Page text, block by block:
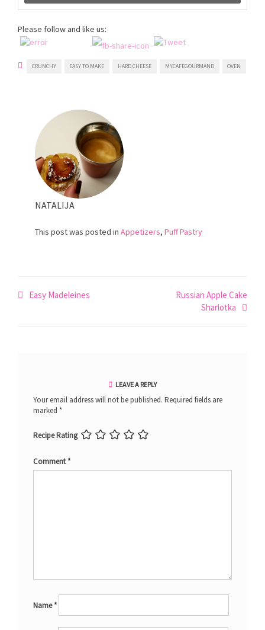
Please follow and like us:
CRUNCHY EASY TO MAKE HARD CHEESE MYCAFEGOURMAND OVEN
NATALIJA
This post was posted in Appetizers, Puff Pastry
Post
Easy Madeleines
Russian Apple Cake
Sharlotka
LEAVE A REPLY
Your email address will not be published. Required fields are
marked *
Recipe Rating
Comment*
Name*